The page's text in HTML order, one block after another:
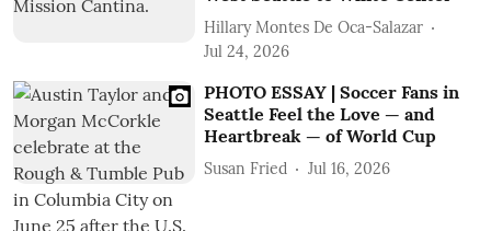
Hillary Montes De Oca-Salazar
Jul 24, 2026
PHOTO ESSAY | Soccer Fans in
Seattle Feel the Love — and
Heartbreak — of World Cup
Susan Fried Jul 16, 2026